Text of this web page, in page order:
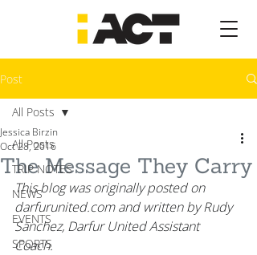
Post
All Posts
TRIP NOTES
NEWS
EVENTS
SPORTS
All Posts
The Message They Carry
Jessica Birzin
Oct 28, 2016
This blog was originally posted on
darfurunited.com and written by Rudy
Sanchez, Darfur United Assistant
Coach.